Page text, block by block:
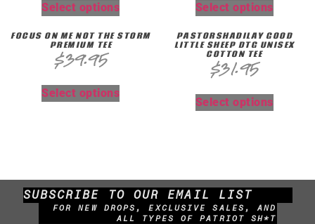
Select options Select options
FOCUS ON ME NOT THE STORM
PREMIUM TEE
$39.95
Select options
PASTORSHADILAY GOOD
LITTLE SHEEP DTG UNISEX
COTTON TEE
$31.95
Select options
SUBSCRIBE TO OUR EMAIL LIST
FOR NEW DROPS, EXCLUSIVE SALES, AND
ALL TYPES OF PATRIOT SH*T